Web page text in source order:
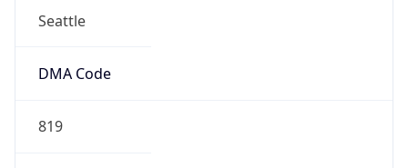
Seattle
DMA Code
819